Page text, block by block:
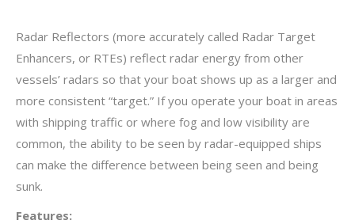
Radar Reflectors (more accurately called Radar Target
Enhancers, or RTEs) reflect radar energy from other
vessels’ radars so that your boat shows up as a larger and
more consistent “target.” If you operate your boat in areas
with shipping traffic or where fog and low visibility are
common, the ability to be seen by radar-equipped ships
can make the difference between being seen and being
sunk.
Features: